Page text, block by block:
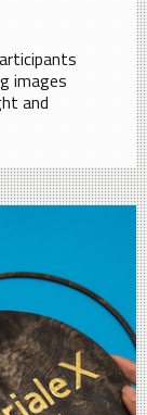
images
and